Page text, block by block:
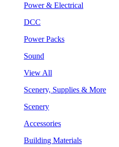
Power & Electrical
DCC
Power Packs
Sound
View All
Scenery, Supplies & More
Scenery
Accessories
Building Materials